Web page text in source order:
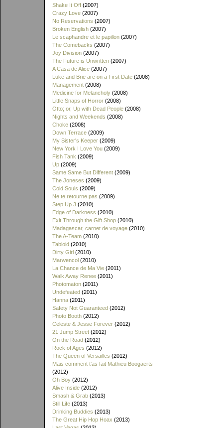
Shake It Off (2007)
Crazy Love (2007)
No Reservations (2007)
Broken English (2007)
Le scaphandre et le papillon (2007)
The Comebacks (2007)
Joy Division (2007)
The Future is Unwritten (2007)
A Casa de Alice (2007)
Luke and Brie are on a First Date (2008)
Management (2008)
Medicine for Melancholy (2008)
Little Snaps of Horror (2008)
Otto; or, Up with Dead People (2008)
Nights and Weekends (2008)
Choke (2008)
Down Terrace (2009)
My Sister's Keeper (2009)
New York I Love You (2009)
Fish Tank (2009)
Up (2009)
Same Same But Different (2009)
The Joneses (2009)
Cold Souls (2009)
Ne te retourne pas (2009)
Step Up 3 (2010)
Edge of Darkness (2010)
Exit Through the Gift Shop (2010)
Madagascar, carnet de voyage (2010)
The A-Team (2010)
Tabloid (2010)
Dirty Girl (2010)
Marwencol (2010)
La Chance de Ma Vie (2011)
Walk Away Renee (2011)
Photomaton (2011)
Undefeated (2011)
Hanna (2011)
Safety Not Guaranteed (2012)
Photo Booth (2012)
Celeste & Jesse Forever (2012)
21 Jump Street (2012)
On the Road (2012)
Rock of Ages (2012)
The Queen of Versailles (2012)
Mais comment t'as fait Mathieu Boogaerts
(2012)
Oh Boy (2012)
Alive Inside (2012)
Smash & Grab (2013)
Still Life (2013)
Drinking Buddies (2013)
The Great Hip Hop Hoax (2013)